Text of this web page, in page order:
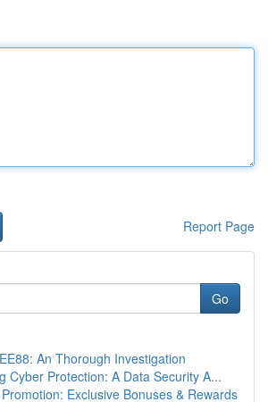
Report Page
Go
An Thorough Investigation
Cyber Protection: A Data Security A...
Exclusive Bonuses & Rewards